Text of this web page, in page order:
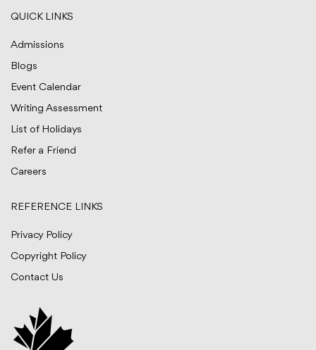
QUICK LINKS
Admissions
Blogs
Event Calendar
Writing Assessment
List of Holidays
Refer a Friend
Careers
REFERENCE LINKS
Privacy Policy
Copyright Policy
Contact Us